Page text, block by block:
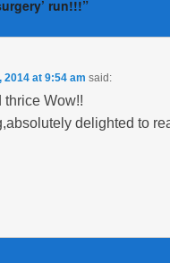
run!!!”
2014 at 9:54 am said:
thrice Wow!!
delighted to